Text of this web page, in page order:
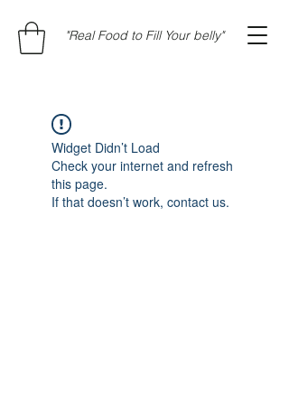
"Real Food to Fill Your belly"
Widget Didn’t Load
Check your internet and refresh
this page.
If that doesn’t work, contact us.